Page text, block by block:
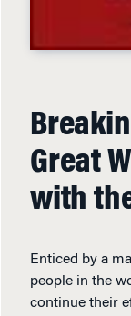
Great
with
Enticed by a
people in the
continue their